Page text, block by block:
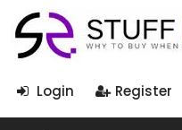
Login Register